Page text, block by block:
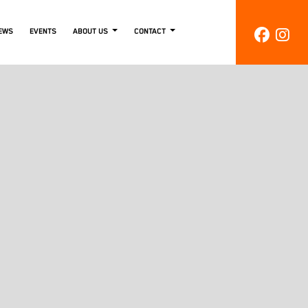
EVENTS ABOUT US CONTACT